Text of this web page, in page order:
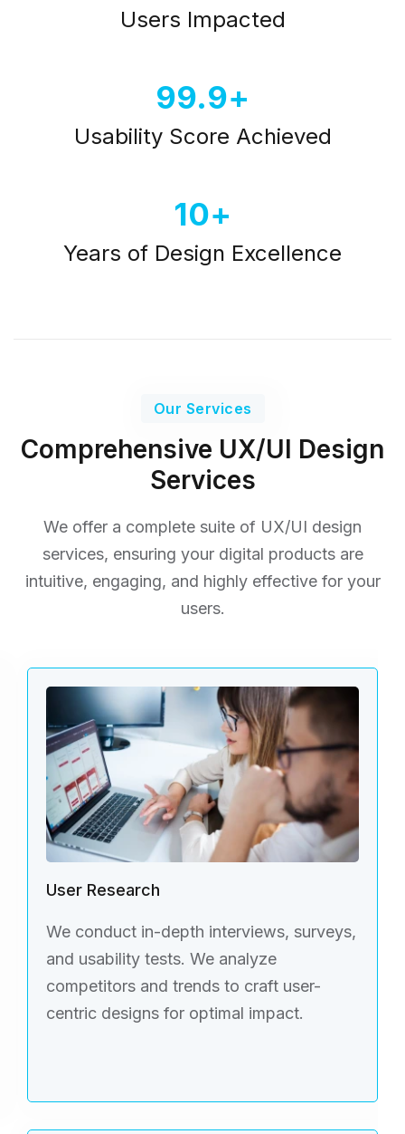
Users Impacted
99.9
Usability Score Achieved
10
Years of Design Excellence
Our Services
Comprehensive UX/UI Design
Services
We offer a complete suite of UX/UI design
services, ensuring your digital products are
intuitive, engaging, and highly effective for your
users.
User Research
We conduct in-depth interviews, surveys,
and usability tests. We analyze
competitors and trends to craft user-
centric designs for optimal impact.